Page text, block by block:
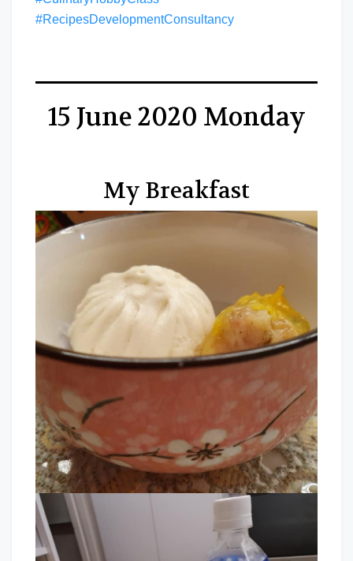
#RecipesDevelopmentConsultancy
15 June 2020 Monday
My Breakfast